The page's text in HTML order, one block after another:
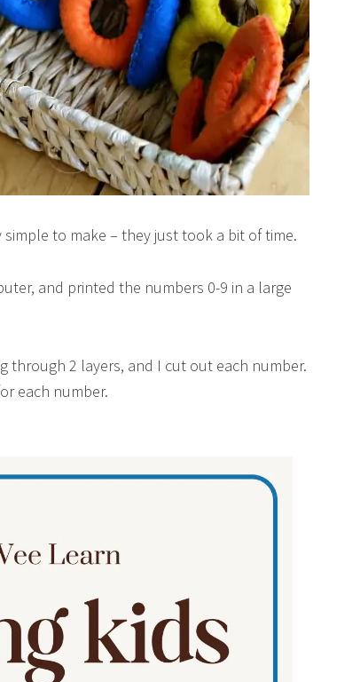
to make – they just took a bit of time.
and printed the numbers 0-9 in a large
through 2 layers, and I cut out each number.
each number.